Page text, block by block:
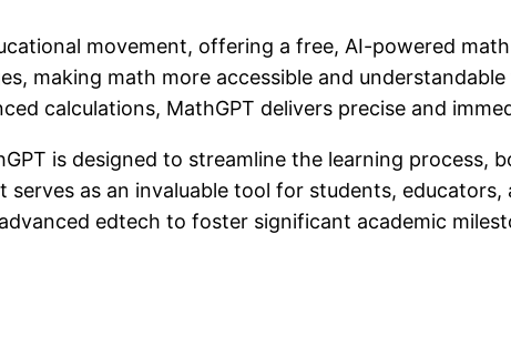
movement, offering a free, AI-powered
making math more accessible and
calculations, MathGPT delivers precise and
is designed to streamline the learning process,
as an invaluable tool for students,
edtech to foster significant academic